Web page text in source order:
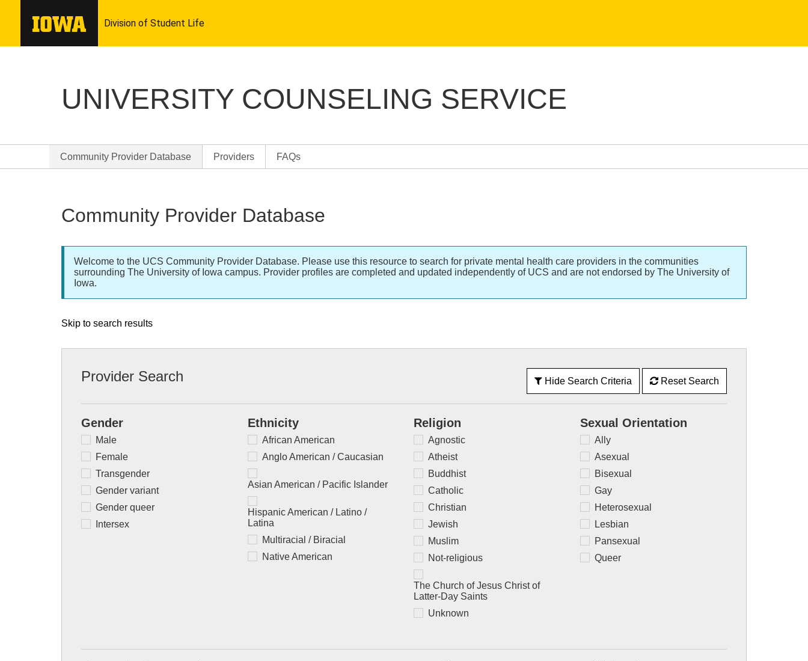
UNIVERSITY COUNSELING SERVICE
Community Provider Database Providers FAQs
Community Provider Database
Welcome to the UCS Community Provider Database. Please use this resource to search for private mental health care providers in the communities
surrounding The University of Iowa campus. Provider profiles are completed and updated independently of UCS and are not endorsed by The University of
Iowa.
Skip to search results
Provider Search Hide Search Criteria Reset Search
Gender
Male
Female
Transgender
Gender variant
Gender queer
Intersex
Ethnicity
African American
Anglo American / Caucasian
Asian American / Pacific Islander
Hispanic American / Latino /
Latina
Multiracial / Biracial
Native American
Religion
Agnostic
Atheist
Buddhist
Catholic
Christian
Jewish
Muslim
Not-religious
The Church of Jesus Christ of
Latter-Day Saints
Unknown
Sexual Orientation
Ally
Asexual
Bisexual
Gay
Heterosexual
Lesbian
Pansexual
Queer